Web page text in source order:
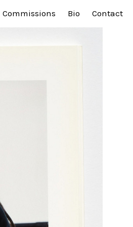
Commissions Bio Contact